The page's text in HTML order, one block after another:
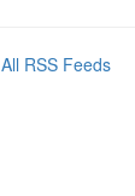
All RSS Feeds